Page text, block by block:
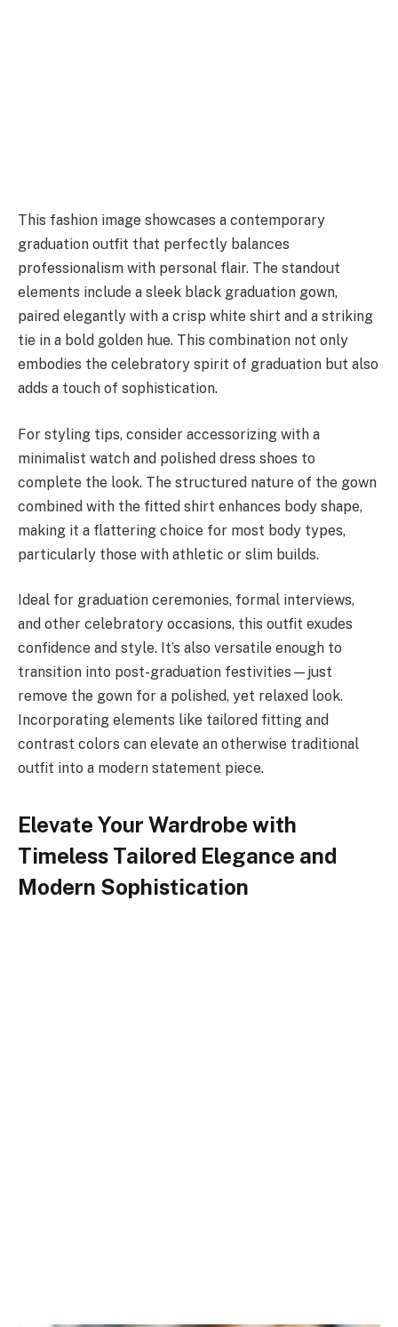
This fashion image showcases a contemporary
graduation outfit that perfectly balances
professionalism with personal flair. The standout
elements include a sleek black graduation gown,
paired elegantly with a crisp white shirt and a striking
tie in a bold golden hue. This combination not only
embodies the celebratory spirit of graduation but also
adds a touch of sophistication.
For styling tips, consider accessorizing with a
minimalist watch and polished dress shoes to
complete the look. The structured nature of the gown
combined with the fitted shirt enhances body shape,
making it a flattering choice for most body types,
particularly those with athletic or slim builds.
Ideal for graduation ceremonies, formal interviews,
and other celebratory occasions, this outfit exudes
confidence and style. It’s also versatile enough to
transition into post-graduation festivities—just
remove the gown for a polished, yet relaxed look.
Incorporating elements like tailored fitting and
contrast colors can elevate an otherwise traditional
outfit into a modern statement piece.
Elevate Your Wardrobe with
Timeless Tailored Elegance and
Modern Sophistication